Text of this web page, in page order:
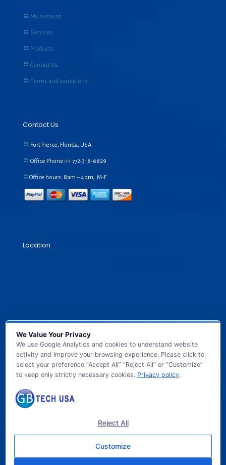
My Account
Services
Products
Contact Us
Terms and conditions
Contact Us
Fort Pierce, Florida, USA
Office Phone:+1 772-318-6829
Office hours: 8am – 4pm, M-F
Location
© 2026 GB TECH USA. All Rights Reserved.
We Value Your Privacy
We use Google Analytics and cookies to understand website
activity and improve your browsing experience. Please click to
select your preference “Accept All” “Reject All” or “Customize”
to keep only strictly necessary cookies. Privacy policy.
Reject All
Customize